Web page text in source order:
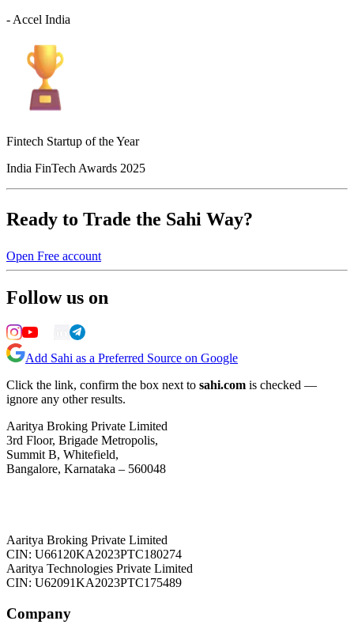
- Accel India
Fintech Startup of the Year
India FinTech Awards 2025
Ready to Trade the Sahi Way?
Open Free account
Follow us on
Add Sahi as a Preferred Source on Google
Click the link, confirm the box next to sahi.com is checked —
ignore any other results.
Aaritya Broking Private Limited
3rd Floor, Brigade Metropolis,
Summit B, Whitefield,
Bangalore, Karnataka – 560048
Aaritya Broking Private Limited
CIN: U66120KA2023PTC180274
Aaritya Technologies Private Limited
CIN: U62091KA2023PTC175489
Company